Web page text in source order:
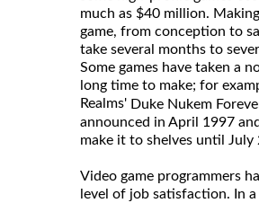
much as $40 million.
game, from conception to
take several months to
Some games have taken a
long time to make; for
Realms' Duke Nukem
announced in April 1997
make it to shelves until July
Video game programmers
level of job satisfaction. In